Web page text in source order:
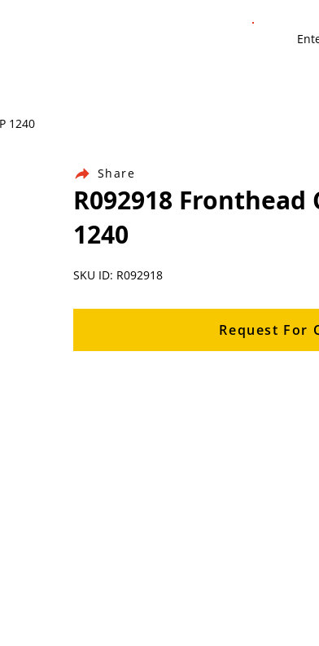
1240
Share
R092918 Fronthead
1240
SKU ID: R092918
Request For